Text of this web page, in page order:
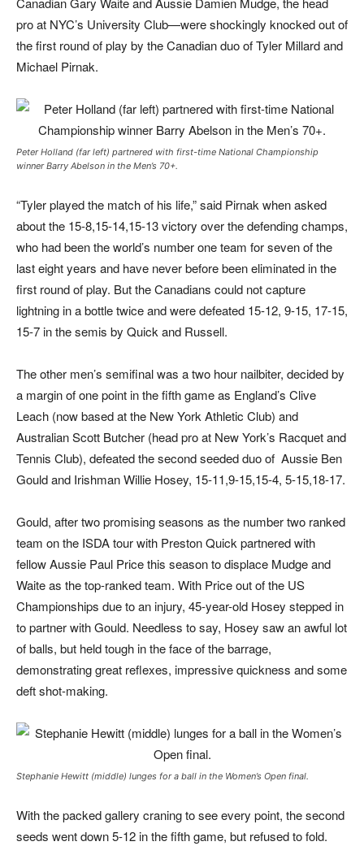
pro at NYC’s University Club—were shockingly knocked out of
the first round of play by the Canadian duo of Tyler Millard and
Michael Pirnak.
Peter Holland (far left) partnered with first-time National Championship
winner Barry Abelson in the Men’s 70+.
“Tyler played the match of his life,” said Pirnak when asked
about the 15-8,15-14,15-13 victory over the defending champs,
who had been the world’s number one team for seven of the
last eight years and have never before been eliminated in the
first round of play. But the Canadians could not capture
lightning in a bottle twice and were defeated 15-12, 9-15, 17-15,
15-7 in the semis by Quick and Russell.
The other men’s semifinal was a two hour nailbiter, decided by
a margin of one point in the fifth game as England’s Clive
Leach (now based at the New York Athletic Club) and
Australian Scott Butcher (head pro at New York’s Racquet and
Tennis Club), defeated the second seeded duo of Aussie Ben
Gould and Irishman Willie Hosey, 15-11,9-15,15-4, 5-15,18-17.
Gould, after two promising seasons as the number two ranked
team on the ISDA tour with Preston Quick partnered with
fellow Aussie Paul Price this season to displace Mudge and
Waite as the top-ranked team. With Price out of the US
Championships due to an injury, 45-year-old Hosey stepped in
to partner with Gould. Needless to say, Hosey saw an awful lot
of balls, but held tough in the face of the barrage,
demonstrating great reflexes, impressive quickness and some
deft shot-making.
Stephanie Hewitt (middle) lunges for a ball in the Women’s Open final.
With the packed gallery craning to see every point, the second
seeds went down 5-12 in the fifth game, but refused to fold.